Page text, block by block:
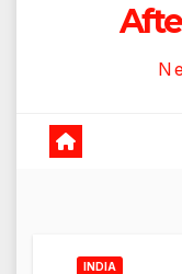
INDIA